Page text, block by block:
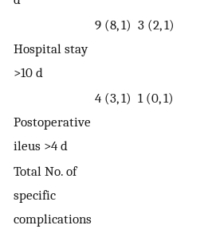
Hospital stay
>10 d
9 (8, 1) 3 (2, 1)
Postoperative
ileus >4 d
4 (3, 1) 1 (0, 1)
Total No. of
specific
complications